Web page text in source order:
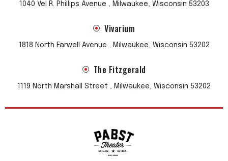
1040 Vel R. Phillips Avenue , Milwaukee, Wisconsin 53203
Vivarium
1818 North Farwell Avenue , Milwaukee, Wisconsin 53202
The Fitzgerald
1119 North Marshall Street , Milwaukee, Wisconsin 53202